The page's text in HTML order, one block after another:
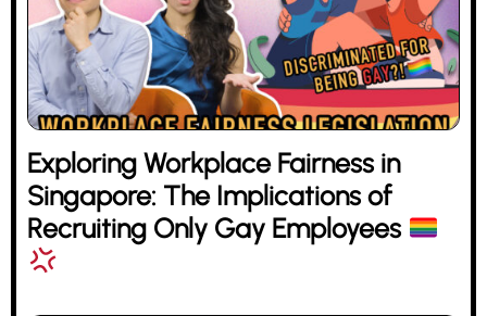
Exploring Workplace Fairness in
Singapore: The Implications of
Recruiting Only Gay Employees